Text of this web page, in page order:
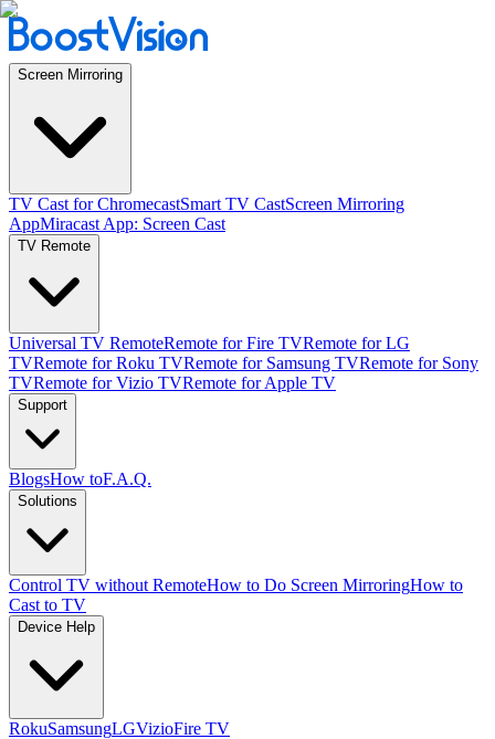
Screen Mirroring
TV Cast for ChromecastSmart TV CastScreen Mirroring
AppMiracast App: Screen Cast
TV Remote
Universal TV RemoteRemote for Fire TVRemote for LG
TVRemote for Roku TVRemote for Samsung TVRemote for Sony
TVRemote for Vizio TVRemote for Apple TV
Support
BlogsHow toF.A.Q.
Solutions
Control TV without RemoteHow to Do Screen MirroringHow to
Cast to TV
Device Help
RokuSamsungLGVizioFire TV